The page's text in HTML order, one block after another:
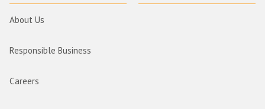
About Us
Responsible Business
Careers